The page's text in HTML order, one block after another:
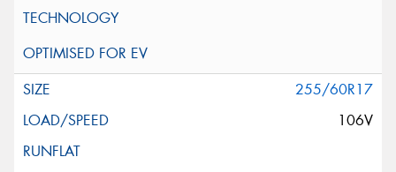
255/60R17
106V